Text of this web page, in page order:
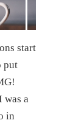
start
put
was a
in